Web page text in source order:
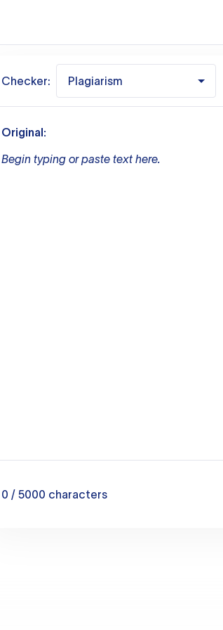
Checker: Plagiarism
Original:
Begin typing or paste text here.
0 / 5000 characters